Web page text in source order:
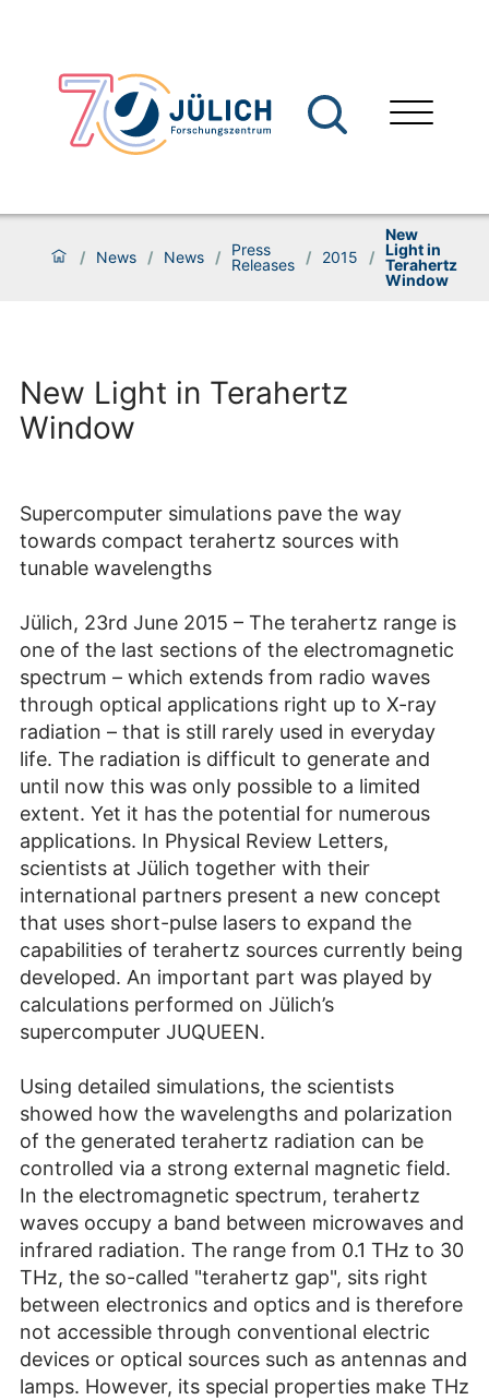
/ News / News /
Press
Releases / 2015 /
New
Light in
Terahertz
Window
New Light in Terahertz
Window
Supercomputer simulations pave the way
towards compact terahertz sources with
tunable wavelengths
Jülich, 23rd June 2015 – The terahertz range is
one of the last sections of the electromagnetic
spectrum – which extends from radio waves
through optical applications right up to X-ray
radiation – that is still rarely used in everyday
life. The radiation is difficult to generate and
until now this was only possible to a limited
extent. Yet it has the potential for numerous
applications. In Physical Review Letters,
scientists at Jülich together with their
international partners present a new concept
that uses short-pulse lasers to expand the
capabilities of terahertz sources currently being
developed. An important part was played by
calculations performed on Jülich’s
supercomputer JUQUEEN.
Using detailed simulations, the scientists
showed how the wavelengths and polarization
of the generated terahertz radiation can be
controlled via a strong external magnetic field.
In the electromagnetic spectrum, terahertz
waves occupy a band between microwaves and
infrared radiation. The range from 0.1 THz to 30
THz, the so-called "terahertz gap", sits right
between electronics and optics and is therefore
not accessible through conventional electric
devices or optical sources such as antennas and
lamps. However, its special properties make THz